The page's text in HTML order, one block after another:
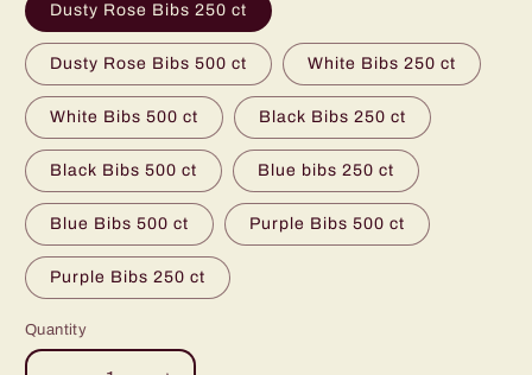
Dusty Rose Bibs 250 ct
Dusty Rose Bibs 500 ct White Bibs 250 ct
White Bibs 500 ct Black Bibs 250 ct
Black Bibs 500 ct Blue bibs 250 ct
Blue Bibs 500 ct Purple Bibs 500 ct
Purple Bibs 250 ct
Quantity
Quantity